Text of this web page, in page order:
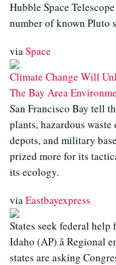
Hubble Space
number of known Pluto
viaSpace
Climate Change Will
The Bay Area
San Francisco Bay tell
plants, hazardous
depots, and military
prized more for its
its ecology.
viaEastbayexpress
States seek federal
Idaho (AP) â Regional
states are asking